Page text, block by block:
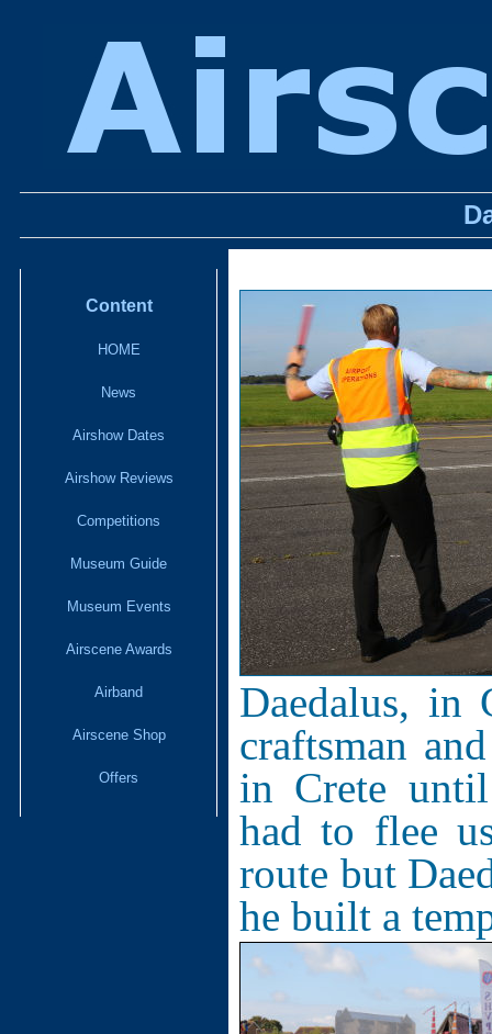
D
Content
HOME
News
Airshow Dates
Airshow Reviews
Competitions
Museum Guide
Museum Events
Airscene Awards
Airband
Airscene Shop
Offers
Daedalus, in
craftsman
in Crete
had to flee
route but
he built a